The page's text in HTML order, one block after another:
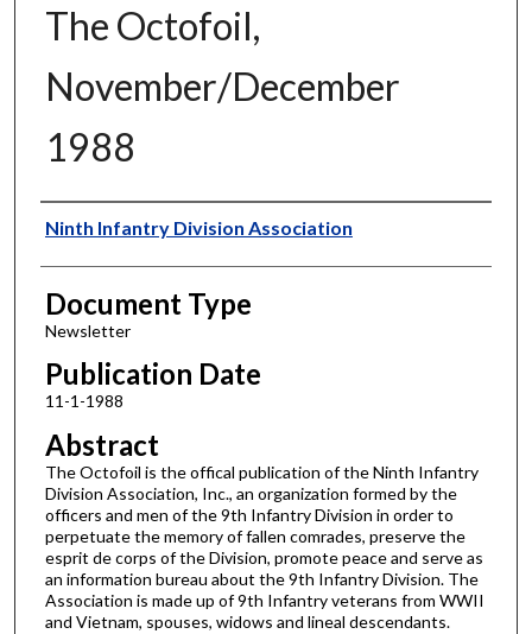
The Octofoil,
November/December
1988
Authors
Ninth Infantry Division Association
Document Type
Newsletter
Publication Date
11-1-1988
Abstract
The Octofoil is the offical publication of the Ninth Infantry
Division Association, Inc., an organization formed by the
officers and men of the 9th Infantry Division in order to
perpetuate the memory of fallen comrades, preserve the
esprit de corps of the Division, promote peace and serve as
an information bureau about the 9th Infantry Division. The
Association is made up of 9th Infantry veterans from WWII
and Vietnam, spouses, widows and lineal descendants.